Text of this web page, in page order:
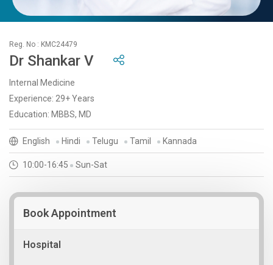
Reg. No : KMC24479
Dr Shankar V
Internal Medicine
Experience: 29+ Years
Education: MBBS, MD
English Hindi Telugu Tamil Kannada
10:00-16:45 Sun-Sat
Book Appointment
Hospital